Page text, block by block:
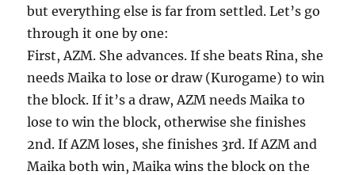
but everything else is far from settled. Let’s go
through it one by one:
First, AZM. She advances. If she beats Rina, she
needs Maika to lose or draw (Kurogame) to win
the block. If it’s a draw, AZM needs Maika to
lose to win the block, otherwise she finishes
2nd. If AZM loses, she finishes 3rd. If AZM and
Maika both win, Maika wins the block on the